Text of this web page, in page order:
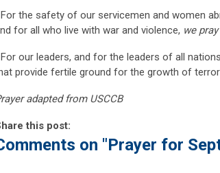
For the safety of our servicemen and women
for all who live with war and violence, we
For our leaders, and for the leaders of all
provide fertile ground for the growth of
adapted from USCCB
this post:
on "Prayer for